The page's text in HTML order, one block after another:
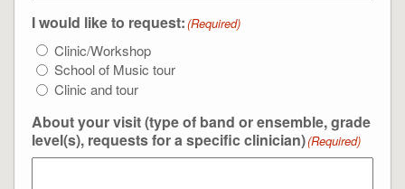
I would like to request:(Required)
Clinic/Workshop
School of Music tour
Clinic and tour
About your visit (type of band or ensemble, grade
level(s), requests for a specific clinician)(Required)